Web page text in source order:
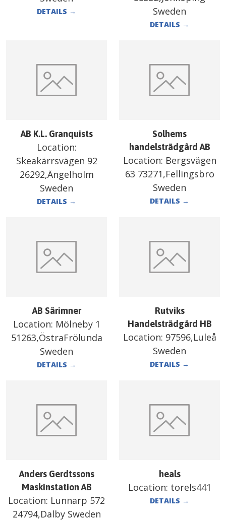
DETAILS →
Sweden
DETAILS →
AB K.L. Granquists
Location:
Skeakärrsvägen 92
26292,Ängelholm
Sweden
DETAILS →
Solhems
handelsträdgård AB
Location: Bergsvägen
63 73271,Fellingsbro
Sweden
DETAILS →
AB Särimner
Location: Mölneby 1
51263,ÖstraFrölunda
Sweden
DETAILS →
Rutviks
Handelsträdgård HB
Location: 97596,Luleå
Sweden
DETAILS →
Anders Gerdtssons
Maskinstation AB
Location: Lunnarp 572
24794,Dalby Sweden
heals
Location: torels441
DETAILS →